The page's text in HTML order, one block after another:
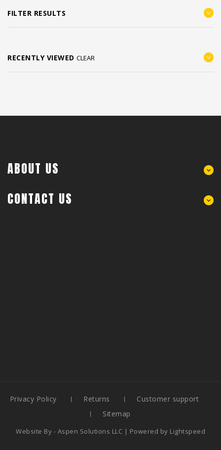
FILTER RESULTS
RECENTLY VIEWED CLEAR
ABOUT US
CONTACT US
Privacy Policy Returns
Customer support
Sitemap
Website By - Aspen Solutions LLC | Powered by Lightspeed